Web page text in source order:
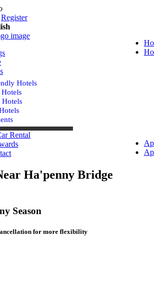
Register
Hotels
Rental
Ha'penny Bridge
Season
for more flexibility